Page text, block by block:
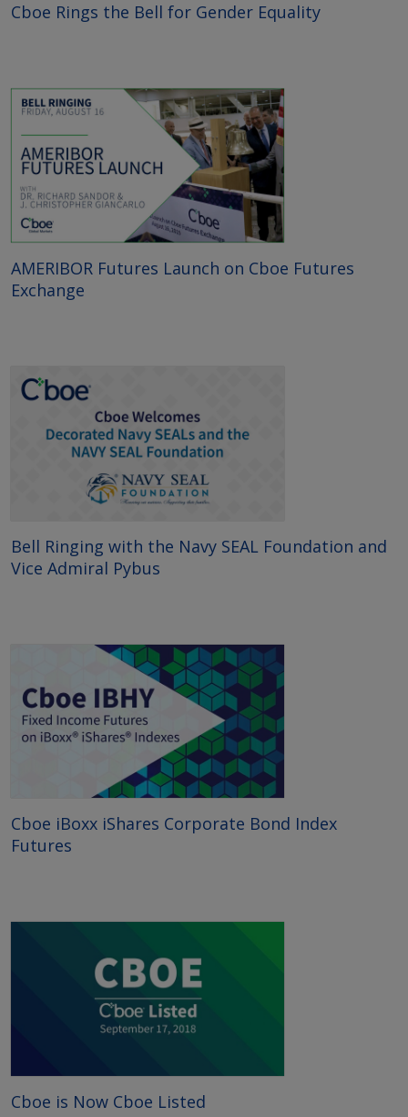
Cboe Rings the Bell for Gender Equality
AMERIBOR Futures Launch on Cboe Futures
Exchange
Bell Ringing with the Navy SEAL Foundation and
Vice Admiral Pybus
Cboe iBoxx iShares Corporate Bond Index
Futures
Cboe is Now Cboe Listed